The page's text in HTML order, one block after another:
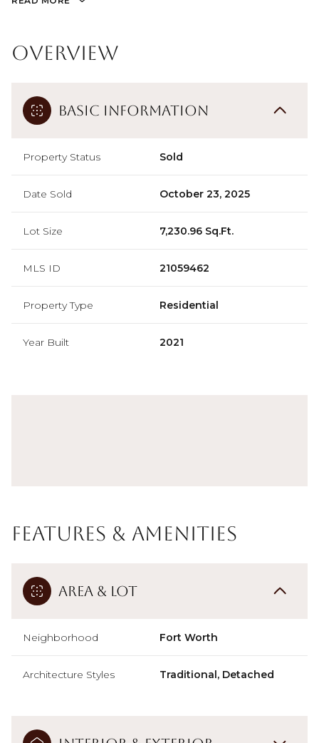
Overview
Basic Information
Property Status Sold
Date Sold October 23, 2025
Lot Size 7,230.96 Sq.Ft.
MLS ID 21059462
Property Type Residential
Year Built 2021
Features & Amenities
Area & Lot
Neighborhood Fort Worth
Architecture Styles Traditional, Detached